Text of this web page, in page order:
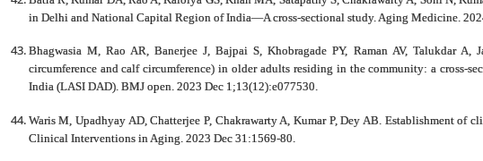
in Delhi and National Capital Region of India—A cross‐sectional study. Aging Medicine.
Bhagwasia M, Rao AR, Banerjee J, Bajpai S, Khobragade PY, Raman AV, Talukdar
circumference and calf circumference) in older adults residing in the community: a
India (LASI DAD). BMJ open. 2023 Dec 1;13(12):e077530.
Waris M, Upadhyay AD, Chatterjee P, Chakrawarty A, Kumar P, Dey AB. Establishment
Clinical Interventions in Aging. 2023 Dec 31:1569-80.